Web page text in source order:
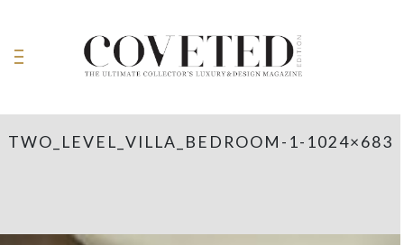
TWO_LEVEL_VILLA_BEDROOM-1-1024×683